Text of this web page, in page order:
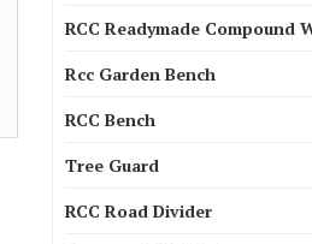
RCC Readymade Compound
Rcc Garden Bench
RCC Bench
Tree Guard
RCC Road Divider